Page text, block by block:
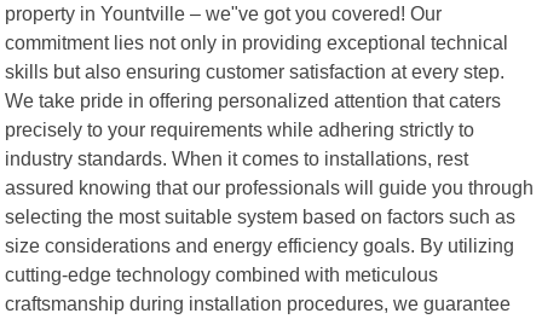
property in Yountville – we"ve got you covered! Our
commitment lies not only in providing exceptional technical
skills but also ensuring customer satisfaction at every step.
We take pride in offering personalized attention that caters
precisely to your requirements while adhering strictly to
industry standards. When it comes to installations, rest
assured knowing that our professionals will guide you through
selecting the most suitable system based on factors such as
size considerations and energy efficiency goals. By utilizing
cutting-edge technology combined with meticulous
craftsmanship during installation procedures, we guarantee